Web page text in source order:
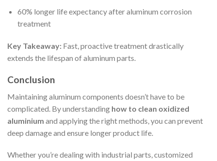
60% longer life expectancy after aluminum corrosion
treatment
Key Takeaway: Fast, proactive treatment drastically
extends the lifespan of aluminum parts.
Conclusion
Maintaining aluminum components doesn’t have to be
complicated. By understanding how to clean oxidized
aluminium and applying the right methods, you can prevent
deep damage and ensure longer product life.
Whether you’re dealing with industrial parts, customized